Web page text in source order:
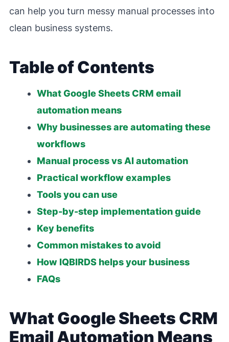
can help you turn messy manual processes into
clean business systems.
Table of Contents
What Google Sheets CRM email
automation means
Why businesses are automating these
workflows
Manual process vs AI automation
Practical workflow examples
Tools you can use
Step-by-step implementation guide
Key benefits
Common mistakes to avoid
How IQBIRDS helps your business
FAQs
What Google Sheets CRM
Email Automation Means